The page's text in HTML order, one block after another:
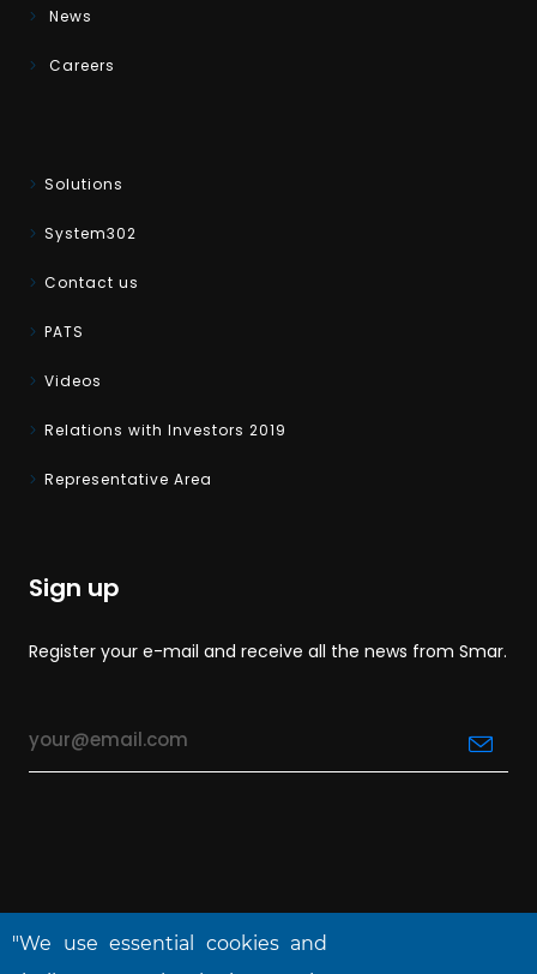
News
Careers
Solutions
System302
Contact us
PATS
Videos
Relations with Investors 2019
Representative Area
Sign up
Register your e-mail and receive all the news from Smar.
"We use essential cookies and